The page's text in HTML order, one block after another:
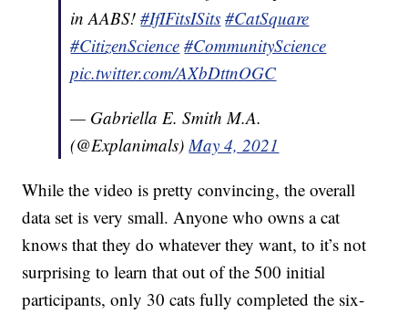
in AABS!#IfIFitsISits #CatSquare
#CitizenScience #CommunityScience
pic.twitter.com/AXbDttnOGC
— Gabriella E. Smith M.A.
(@Explanimals)May 4, 2021
While the video is pretty convincing, the overall
data set is very small. Anyone who owns a cat
knows that they do whatever they want, to it’s not
surprising to learn that out of the 500 initial
participants, only 30 cats fully completed the six-